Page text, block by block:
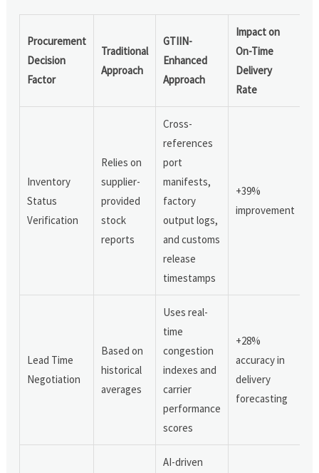
Procurement
Decision
Factor
Traditional
Approach
GTIIN-
Enhanced
Approach
Impact on
On-Time
Delivery
Rate
Inventory
Status
Verification
Relies on
supplier-
provided
stock
reports
Cross-
references
port
manifests,
factory
output logs,
and customs
release
timestamps
+39%
improvement
Lead Time
Negotiation
Based on
historical
averages
Uses real-
time
congestion
indexes and
carrier
performance
scores
+28%
accuracy in
delivery
forecasting
AI-driven